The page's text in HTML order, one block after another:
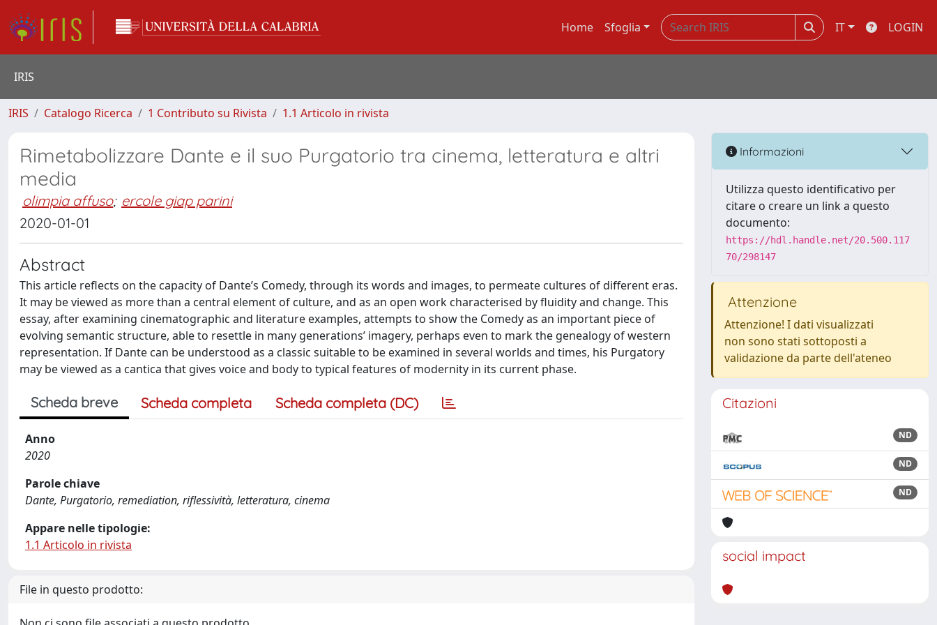
Home Sfoglia IT LOGIN
IRIS
IRIS Catalogo Ricerca 1 Contributo su Rivista 1.1 Articolo in rivista
Rimetabolizzare Dante e il suo Purgatorio tra cinema, letteratura e altri
media
olimpia affuso; ercole giap parini
2020-01-01
Abstract
This article reflects on the capacity of Dante’s Comedy, through its words and images, to permeate cultures of different eras.
It may be viewed as more than a central element of culture, and as an open work characterised by fluidity and change. This
essay, after examining cinematographic and literature examples, attempts to show the Comedy as an important piece of
evolving semantic structure, able to resettle in many generations’ imagery, perhaps even to mark the genealogy of western
representation. If Dante can be understood as a classic suitable to be examined in several worlds and times, his Purgatory
may be viewed as a cantica that gives voice and body to typical features of modernity in its current phase.
Scheda breve Scheda completa Scheda completa (DC)
Anno
2020
Parole chiave
Dante, Purgatorio, remediation, riflessività, letteratura, cinema
Appare nelle tipologie:
1.1 Articolo in rivista
File in questo prodotto:
Informazioni
Utilizza questo identificativo per
citare o creare un link a questo
documento:
https://hdl.handle.net/20.500.117
70/298147
Attenzione
Attenzione! I dati visualizzati
non sono stati sottoposti a
validazione da parte dell'ateneo
Citazioni
ND
ND
ND
social impact